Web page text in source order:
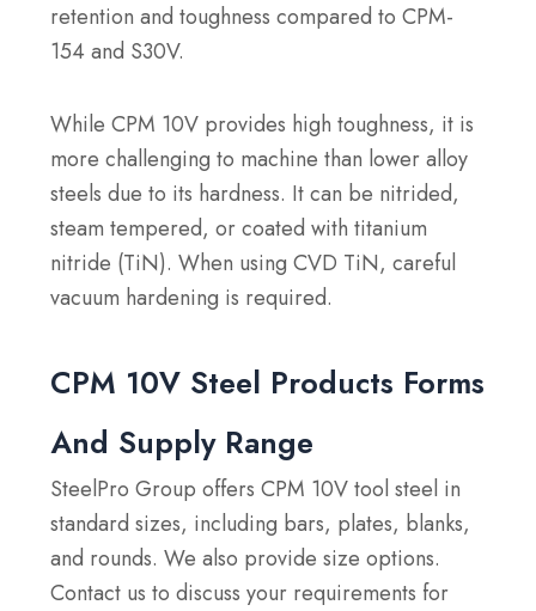
retention and toughness compared to CPM-
154 and S30V.
While CPM 10V provides high toughness, it is
more challenging to machine than lower alloy
steels due to its hardness. It can be nitrided,
steam tempered, or coated with titanium
nitride (TiN). When using CVD TiN, careful
vacuum hardening is required.
CPM 10V Steel Products Forms
And Supply Range
SteelPro Group offers CPM 10V tool steel in
standard sizes, including bars, plates, blanks,
and rounds. We also provide size options.
Contact us to discuss your requirements for